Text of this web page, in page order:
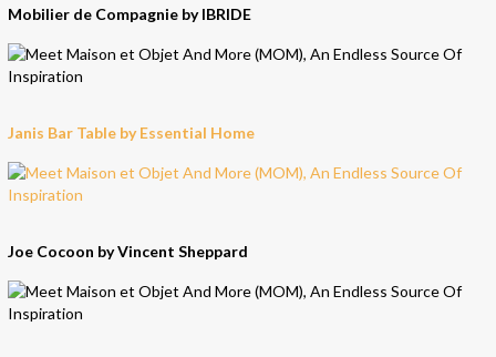
Mobilier de Compagnie by IBRIDE
Janis Bar Table by Essential Home
Joe Cocoon by Vincent Sheppard